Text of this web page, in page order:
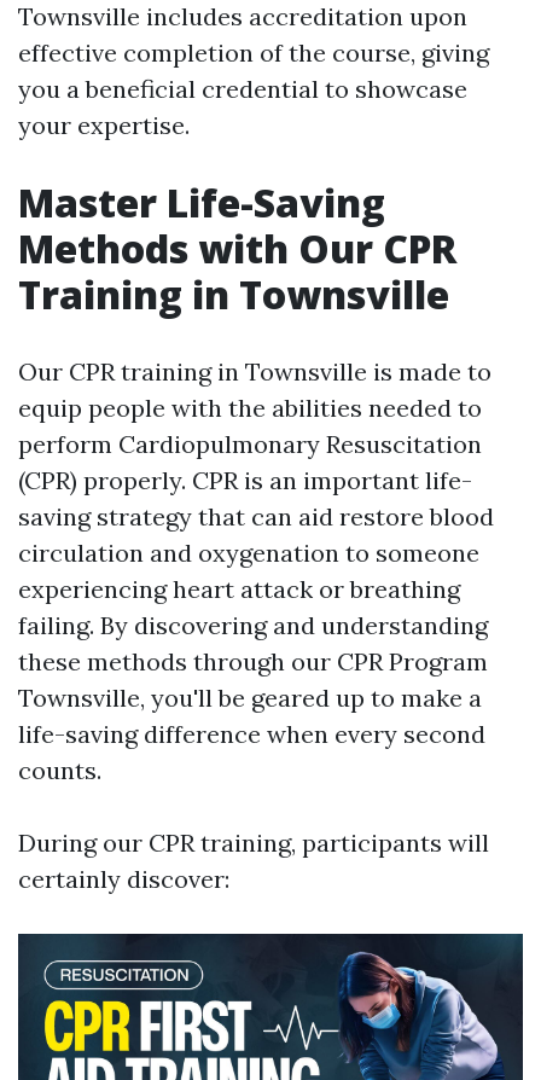
Townsville includes accreditation upon
effective completion of the course, giving
you a beneficial credential to showcase
your expertise.
Master Life-Saving
Methods with Our CPR
Training in Townsville
Our CPR training in Townsville is made to
equip people with the abilities needed to
perform Cardiopulmonary Resuscitation
(CPR) properly. CPR is an important life-
saving strategy that can aid restore blood
circulation and oxygenation to someone
experiencing heart attack or breathing
failing. By discovering and understanding
these methods through our CPR Program
Townsville, you'll be geared up to make a
life-saving difference when every second
counts.
During our CPR training, participants will
certainly discover: